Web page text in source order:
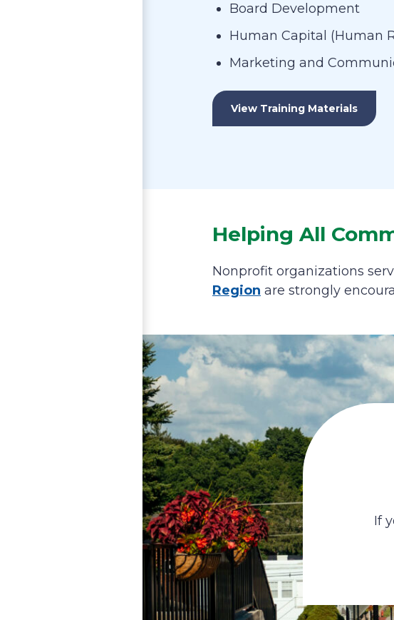
Board Development
Human Capital (Human
Marketing and
View Training Materials
Helping All
Nonprofit organizations
Region are strongly
If